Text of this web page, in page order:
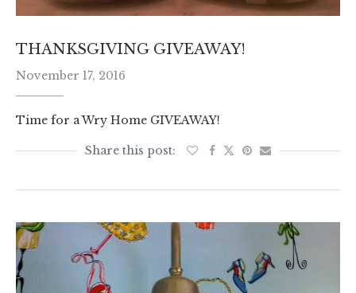
THANKSGIVING GIVEAWAY!
November 17, 2016
Time for a Wry Home GIVEAWAY!